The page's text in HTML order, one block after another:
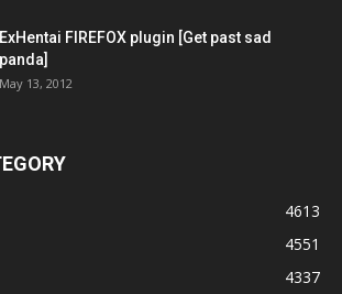
ExHentai FIREFOX plugin [Get past sad
panda]
May 13, 2012
4613
4551
4337